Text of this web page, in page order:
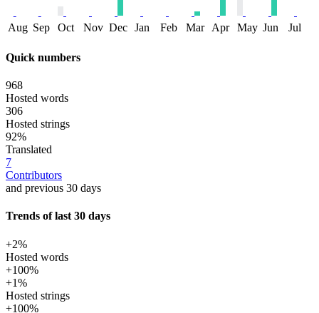
Aug Sep Oct Nov Dec Jan Feb Mar Apr May Jun Jul
Quick numbers
968
Hosted words
306
Hosted strings
92%
Translated
7
Contributors
and previous 30 days
Trends of last 30 days
+2%
Hosted words
+100%
+1%
Hosted strings
+100%